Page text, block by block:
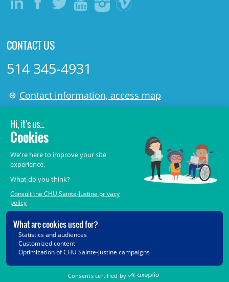
CONTACT US
514 345-4931
Contact information, access map
LÉGAL
© 2006-2026
Terms of Use